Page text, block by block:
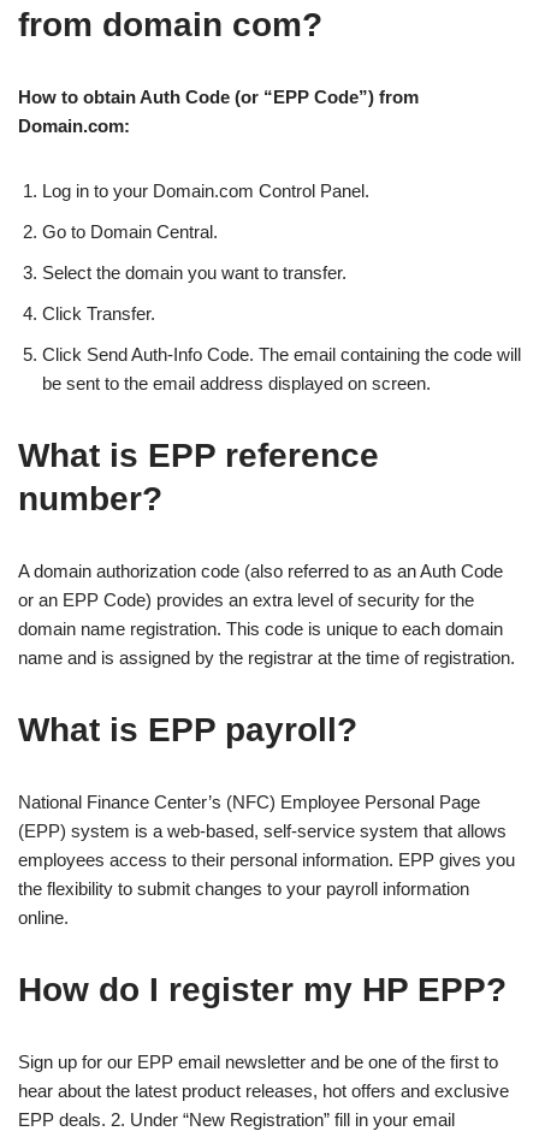
from domain com?
How to obtain Auth Code (or “EPP Code”) from
Domain.com:
Log in to your Domain.com Control Panel.
Go to Domain Central.
Select the domain you want to transfer.
Click Transfer.
Click Send Auth-Info Code. The email containing the code will
be sent to the email address displayed on screen.
What is EPP reference
number?
A domain authorization code (also referred to as an Auth Code
or an EPP Code) provides an extra level of security for the
domain name registration. This code is unique to each domain
name and is assigned by the registrar at the time of registration.
What is EPP payroll?
National Finance Center’s (NFC) Employee Personal Page
(EPP) system is a web-based, self-service system that allows
employees access to their personal information. EPP gives you
the flexibility to submit changes to your payroll information
online.
How do I register my HP EPP?
Sign up for our EPP email newsletter and be one of the first to
hear about the latest product releases, hot offers and exclusive
EPP deals. 2. Under “New Registration” fill in your email